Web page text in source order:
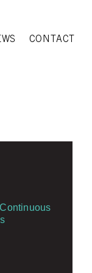
CONTACT
Continuous